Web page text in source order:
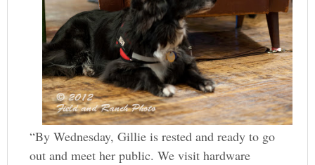
“By Wednesday, Gillie is rested and ready to go
out and meet her public. We visit hardware